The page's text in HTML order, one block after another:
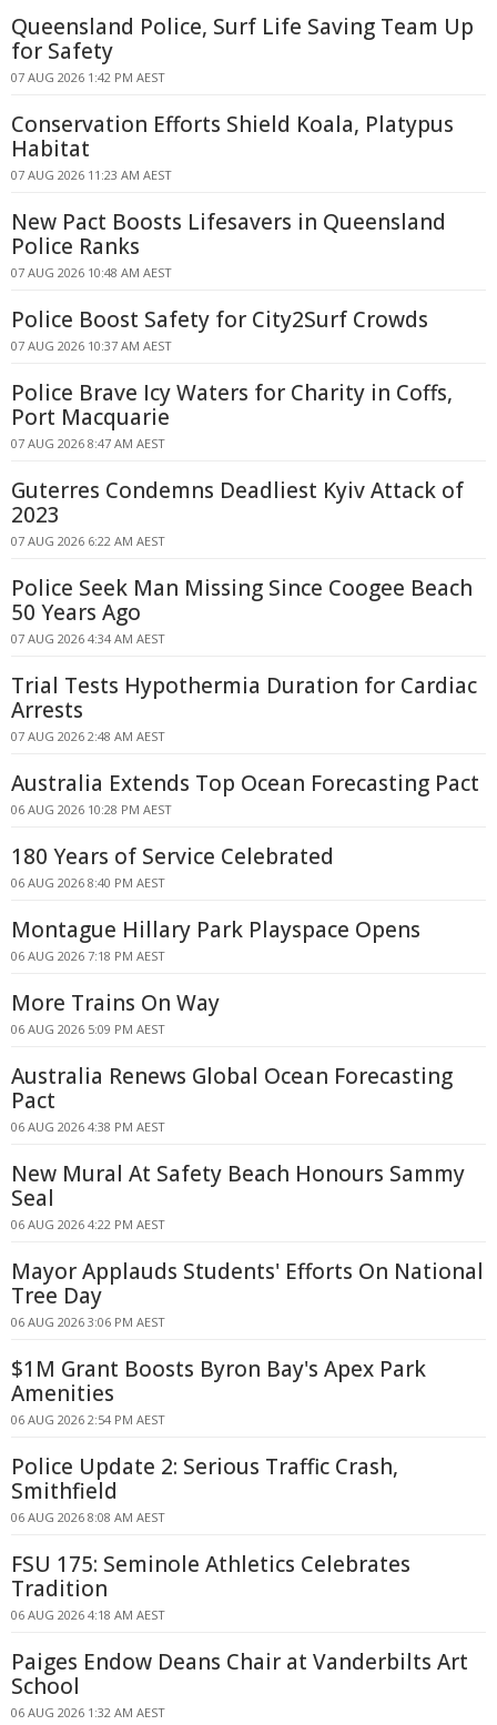
Queensland Police, Surf Life Saving Team Up
for Safety
07 AUG 2026 1:42 PM AEST
Conservation Efforts Shield Koala, Platypus
Habitat
07 AUG 2026 11:23 AM AEST
New Pact Boosts Lifesavers in Queensland
Police Ranks
07 AUG 2026 10:48 AM AEST
Police Boost Safety for City2Surf Crowds
07 AUG 2026 10:37 AM AEST
Police Brave Icy Waters for Charity in Coffs,
Port Macquarie
07 AUG 2026 8:47 AM AEST
Guterres Condemns Deadliest Kyiv Attack of
2023
07 AUG 2026 6:22 AM AEST
Police Seek Man Missing Since Coogee Beach
50 Years Ago
07 AUG 2026 4:34 AM AEST
Trial Tests Hypothermia Duration for Cardiac
Arrests
07 AUG 2026 2:48 AM AEST
Australia Extends Top Ocean Forecasting Pact
06 AUG 2026 10:28 PM AEST
180 Years of Service Celebrated
06 AUG 2026 8:40 PM AEST
Montague Hillary Park Playspace Opens
06 AUG 2026 7:18 PM AEST
More Trains On Way
06 AUG 2026 5:09 PM AEST
Australia Renews Global Ocean Forecasting
Pact
06 AUG 2026 4:38 PM AEST
New Mural At Safety Beach Honours Sammy
Seal
06 AUG 2026 4:22 PM AEST
Mayor Applauds Students' Efforts On National
Tree Day
06 AUG 2026 3:06 PM AEST
$1M Grant Boosts Byron Bay's Apex Park
Amenities
06 AUG 2026 2:54 PM AEST
Police Update 2: Serious Traffic Crash,
Smithfield
06 AUG 2026 8:08 AM AEST
FSU 175: Seminole Athletics Celebrates
Tradition
06 AUG 2026 4:18 AM AEST
Paiges Endow Deans Chair at Vanderbilts Art
School
06 AUG 2026 1:32 AM AEST